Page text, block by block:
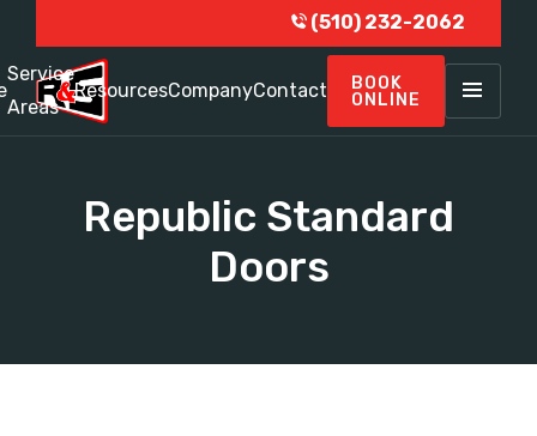
(510) 232-2062
Service
Areas
ResourcesCompanyContact
BOOK
ONLINE
Republic Standard
Doors